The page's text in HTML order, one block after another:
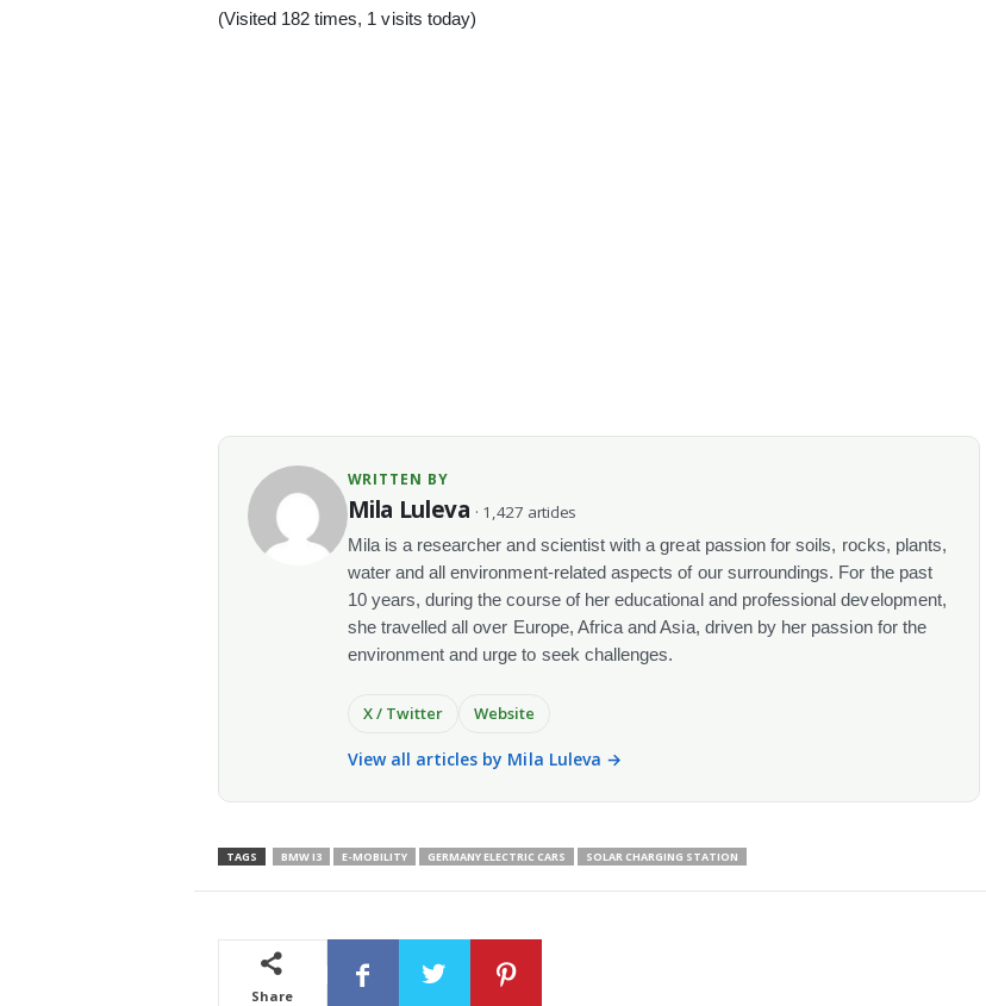
(Visited 182 times, 1 visits today)
WRITTEN BY
Mila Luleva · 1,427 articles
Mila is a researcher and scientist with a great passion for soils, rocks, plants,
water and all environment-related aspects of our surroundings. For the past
10 years, during the course of her educational and professional development,
she travelled all over Europe, Africa and Asia, driven by her passion for the
environment and urge to seek challenges.
X / Twitter Website
View all articles by Mila Luleva →
TAGS BMW I3 E-MOBILITY GERMANY ELECTRIC CARS SOLAR CHARGING STATION
Share